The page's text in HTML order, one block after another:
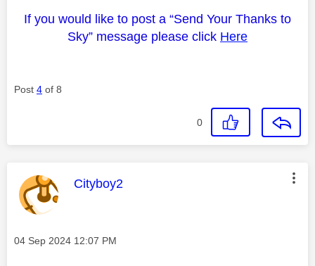
If you would like to post a “Send Your Thanks to
Sky” message please click Here
Post 4 of 8
0
This message was authored by:
Cityboy2
Message posted on
‎04 Sep 2024 12:07 PM